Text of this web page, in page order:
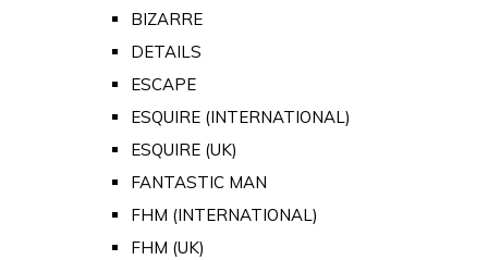
BIZARRE
DETAILS
ESCAPE
ESQUIRE (INTERNATIONAL)
ESQUIRE (UK)
FANTASTIC MAN
FHM (INTERNATIONAL)
FHM (UK)